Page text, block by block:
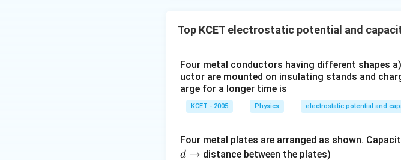
Top KCET electrostatic potential and
Four metal conductors having different shapes
uctor are mounted on insulating stands and
arge for a longer time is
KCET - 2005 Physics electrostatic potential and
Four metal plates are arranged as shown.
d
d → distance between the plates)